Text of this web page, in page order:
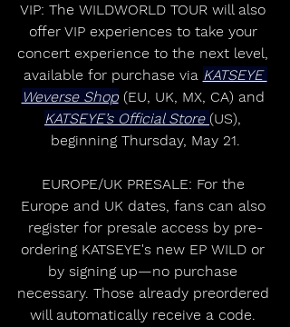
VIP: The WILDWORLD TOUR will also
offer VIP experiences to take your
concert experience to the next level,
available for purchase via KATSEYE
Weverse Shop (EU, UK, MX, CA) and
KATSEYE’s Official Store (US),
beginning Thursday, May 21.
EUROPE/UK PRESALE: For the
Europe and UK dates, fans can also
register for presale access by pre-
ordering KATSEYE's new EP WILD or
by signing up—no purchase
necessary. Those already preordered
will automatically receive a code.